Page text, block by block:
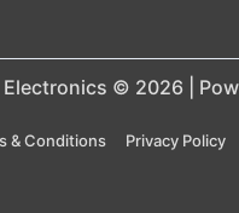
Electronics © 2026 |
& Conditions Privacy Policy